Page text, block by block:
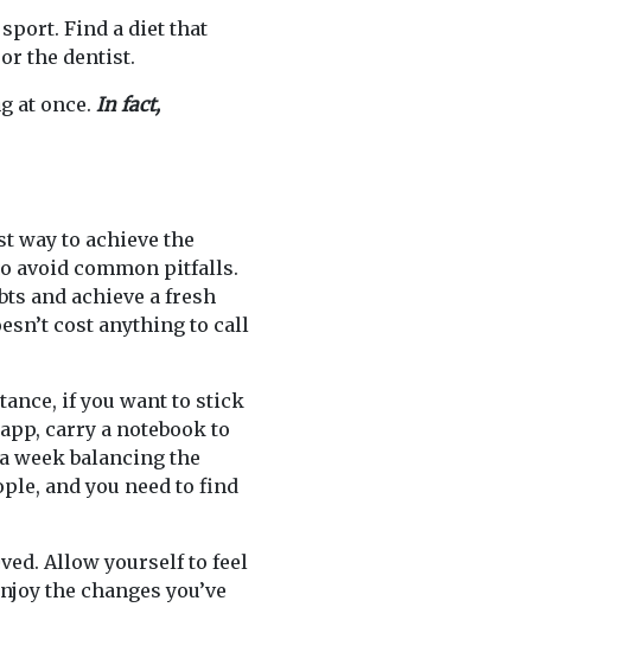
Find a diet that
the dentist.
at once. In fact,
way to achieve the
avoid common pitfalls.
and achieve a fresh
cost anything to call
if you want to stick
carry a notebook to
week balancing the
and you need to find
Allow yourself to feel
the changes you’ve